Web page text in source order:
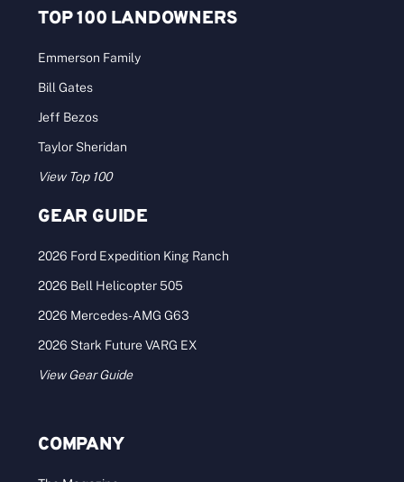
TOP 100 LANDOWNERS
Emmerson Family
Bill Gates
Jeff Bezos
Taylor Sheridan
View Top 100
GEAR GUIDE
2026 Ford Expedition King Ranch
2026 Bell Helicopter 505
2026 Mercedes-AMG G63
2026 Stark Future VARG EX
View Gear Guide
COMPANY